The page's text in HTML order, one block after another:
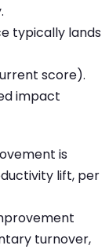
typically lands
score).
impact
is
lift, per
turnover,